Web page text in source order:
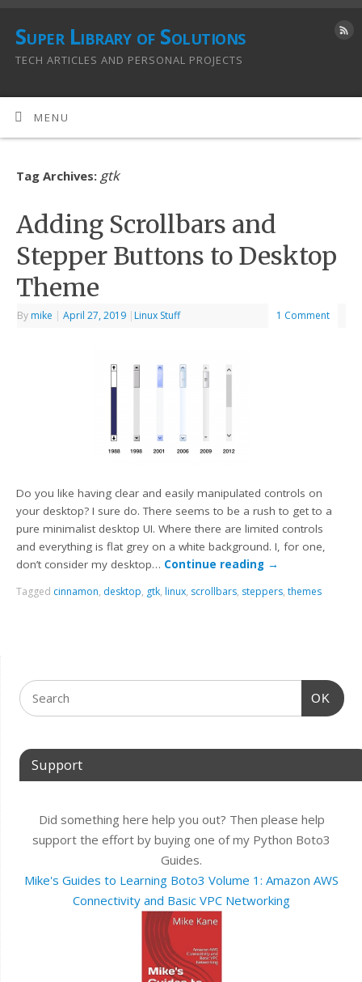
Super Library of Solutions
TECH ARTICLES AND PERSONAL PROJECTS
MENU
Tag Archives: gtk
Adding Scrollbars and
Stepper Buttons to Desktop
Theme
By mike | April 27, 2019 | Linux Stuff 1 Comment
Do you like having clear and easily manipulated controls on
your desktop? I sure do. There seems to be a rush to get to a
pure minimalist desktop UI. Where there are limited controls
and everything is flat grey on a white background. I, for one,
don’t consider my desktop… Continue reading →
Tagged cinnamon, desktop, gtk, linux, scrollbars, steppers,themes
OK
Support
Did something here help you out? Then please help
support the effort by buying one of my Python Boto3
Guides.
Mike's Guides to Learning Boto3 Volume 1: Amazon AWS
Connectivity and Basic VPC Networking